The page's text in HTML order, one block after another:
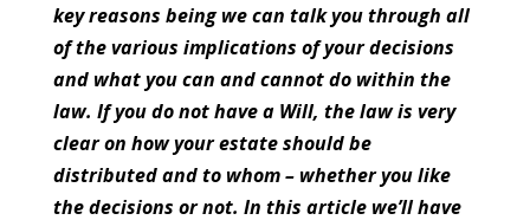
key reasons being we can talk you through all
of the various implications of your decisions
and what you can and cannot do within the
law. If you do not have a Will, the law is very
clear on how your estate should be
distributed and to whom – whether you like
the decisions or not. In this article we’ll have